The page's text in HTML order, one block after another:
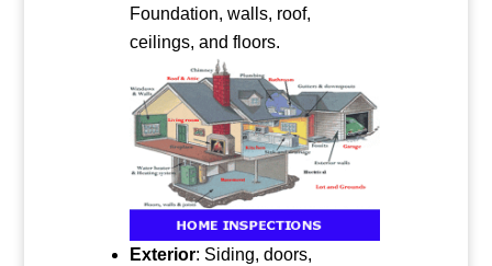
Foundation, walls, roof,
ceilings, and floors.
Exterior: Siding, doors,